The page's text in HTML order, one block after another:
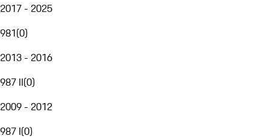
2017 - 2025
981(0)
2013 - 2016
987 II(0)
2009 - 2012
987 I(0)